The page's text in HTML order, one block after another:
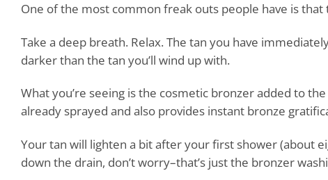
One of the most common freak outs people have is
Take a deep breath. Relax. The tan you have
darker than the tan you’ll wind up with.
What you’re seeing is the cosmetic bronzer added to
already sprayed and also provides instant bronze
Your tan will lighten a bit after your first shower (about
down the drain, don’t worry–that’s just the bronzer